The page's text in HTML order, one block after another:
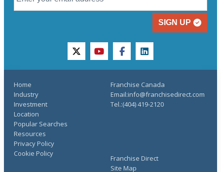
SIGN UP
twitteryoutubefacebooklinkedin
Home
Industry
Investment
Location
Popular Searches
Resources
Franchise Direct
Site Map
Privacy Policy
Cookie Policy
Franchise Canada
Email:info@franchisedirect.com
Tel.:(404) 419-2120